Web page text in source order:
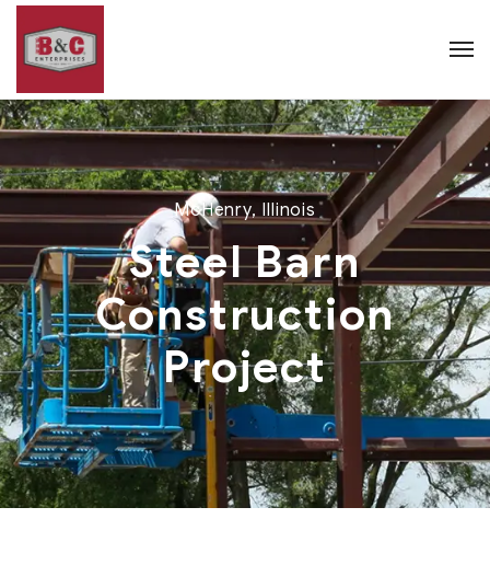
McHenry, Illinois
Steel Barn
Construction
Project